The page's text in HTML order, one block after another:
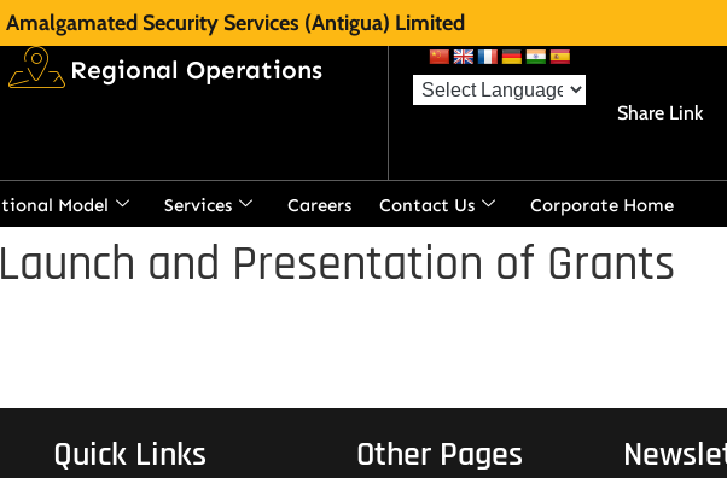
Amalgamated Security Services (Antigua) Limited
Regional Operations
Share Link
Model Services Careers Contact Us Corporate Home
and Presentation of Grants
Quick Links Other Pages